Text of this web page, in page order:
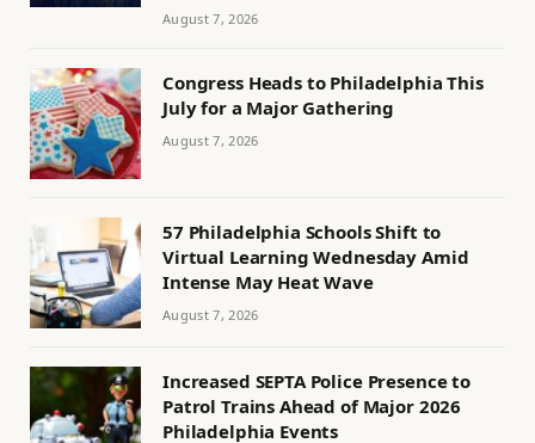
August 7, 2026
Congress Heads to Philadelphia This
July for a Major Gathering
August 7, 2026
57 Philadelphia Schools Shift to
Virtual Learning Wednesday Amid
Intense May Heat Wave
August 7, 2026
Increased SEPTA Police Presence to
Patrol Trains Ahead of Major 2026
Philadelphia Events